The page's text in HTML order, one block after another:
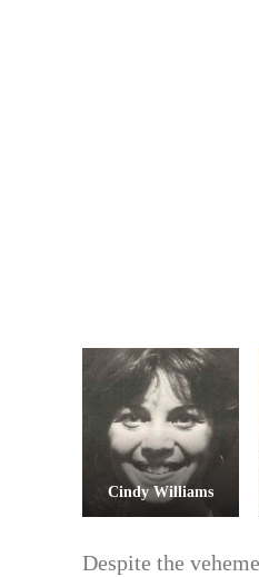
Cindy Williams
Despite the